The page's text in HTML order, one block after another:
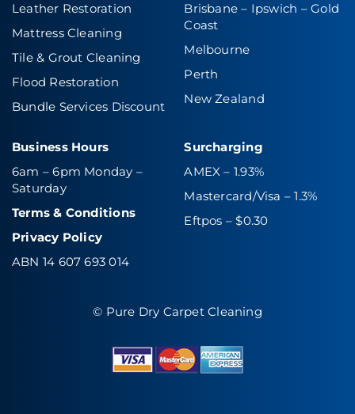
© Pure Dry Carpet Cleaning
Leather Restoration
Mattress Cleaning
Tile & Grout Cleaning
Flood Restoration
Bundle Services Discount
Brisbane – Ipswich –Gold
Coast
Melbourne
Perth
New Zealand
Business Hours
6am – 6pm Monday –
Saturday
Terms & Conditions
Privacy Policy
ABN 14 607 693 014
Surcharging
AMEX – 1.93%
Mastercard/Visa – 1.3%
Eftpos – $0.30